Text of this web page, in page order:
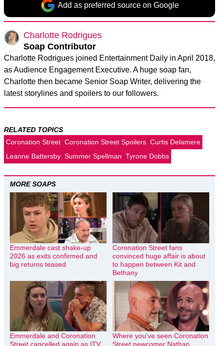
Add as preferred source on Google
Charlotte Rodrigues
Soap Contributor
Charlotte Rodrigues joined Entertainment Daily in April 2018,
as Audience Engagement Executive. A huge soap fan,
Charlotte then became Senior Soap Writer, delivering the
latest storylines and spoilers to our followers.
RELATED TOPICS
Coronation Street Coronation Street Spoilers Curtis Delamere
Leanne Battersby Summer Spellman Tyrone Dobbs
MORE SOAPS
Emmerdale cast shake-up
2026 as exits confirmed and
big returns teased
Coronation Street fans
convinced huge affair is about
to happen between Kit and
Bethany
Emmerdale and Coronation
Street cancelled again as ITV
Where you’ve seen Coronation
Street newcomer Nathan